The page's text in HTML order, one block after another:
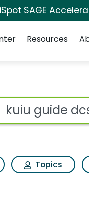
SAGE
Resources
iSpot
Topics